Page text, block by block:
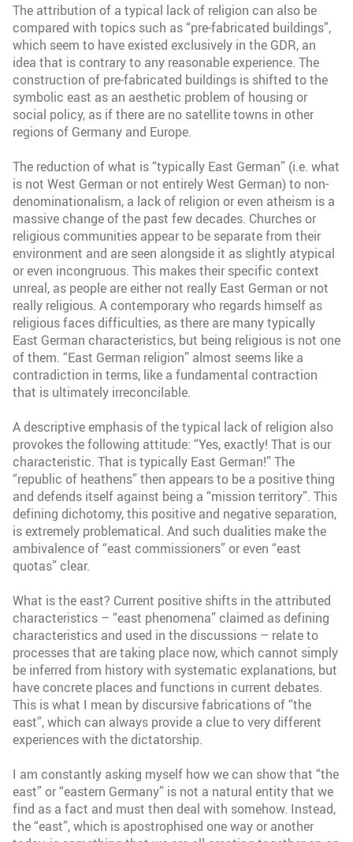
The attribution of a typical lack of religion can also be
compared with topics such as “pre-fabricated buildings”,
which seem to have existed exclusively in the GDR, an
idea that is contrary to any reasonable experience. The
construction of pre-fabricated buildings is shifted to the
symbolic east as an aesthetic problem of housing or
social policy, as if there are no satellite towns in other
regions of Germany and Europe.
The reduction of what is “typically East German” (i.e. what
is not West German or not entirely West German) to non-
denominationalism, a lack of religion or even atheism is a
massive change of the past few decades. Churches or
religious communities appear to be separate from their
environment and are seen alongside it as slightly atypical
or even incongruous. This makes their specific context
unreal, as people are either not really East German or not
really religious. A contemporary who regards himself as
religious faces difficulties, as there are many typically
East German characteristics, but being religious is not one
of them. “East German religion” almost seems like a
contradiction in terms, like a fundamental contraction
that is ultimately irreconcilable.
A descriptive emphasis of the typical lack of religion also
provokes the following attitude: “Yes, exactly! That is our
characteristic. That is typically East German!” The
“republic of heathens” then appears to be a positive thing
and defends itself against being a “mission territory”. This
defining dichotomy, this positive and negative separation,
is extremely problematical. And such dualities make the
ambivalence of “east commissioners” or even “east
quotas” clear.
What is the east? Current positive shifts in the attributed
characteristics – “east phenomena” claimed as defining
characteristics and used in the discussions – relate to
processes that are taking place now, which cannot simply
be inferred from history with systematic explanations, but
have concrete places and functions in current debates.
This is what I mean by discursive fabrications of “the
east”, which can always provide a clue to very different
experiences with the dictatorship.
I am constantly asking myself how we can show that “the
east” or “eastern Germany” is not a natural entity that we
find as a fact and must then deal with somehow. Instead,
the “east”, which is apostrophised one way or another